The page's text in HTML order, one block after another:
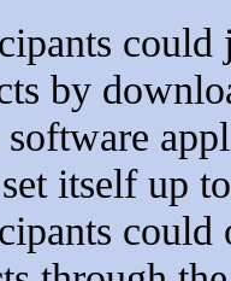
by
itself up